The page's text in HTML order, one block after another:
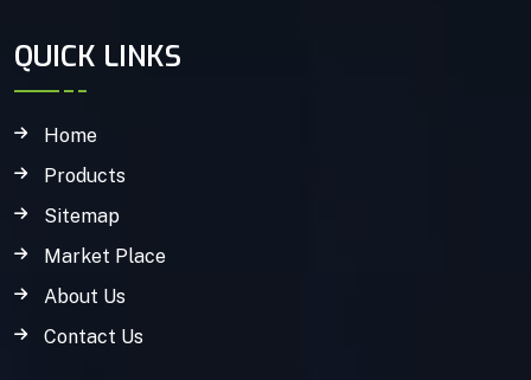
QUICK LINKS
Home
Products
Sitemap
Market Place
About Us
Contact Us